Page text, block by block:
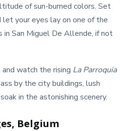
of sun-burned colors. Set
let your eyes lay on one of the
San Miguel De Allende, if not
watch the rising La Parroquia
by the city buildings, lush
in the astonishing scenery.
Belgium